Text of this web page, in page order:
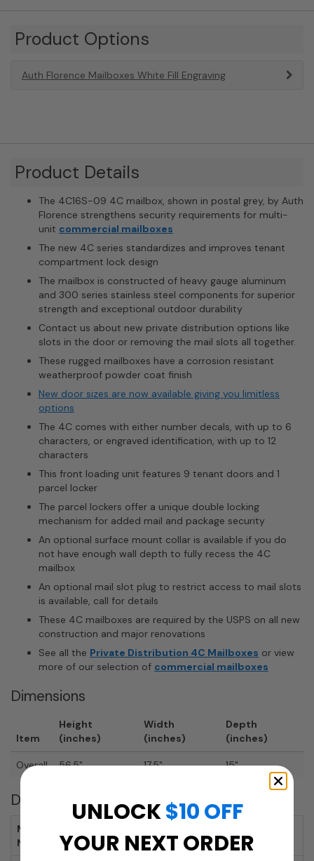
Product Options
Auth Florence Mailboxes White Fill Engraving
Product Details
The 4C16S-09 4C mailbox, shown in postal grey, by Auth
Florence strengthens security requirements for multi-
unit commercial mailboxes
The new 4C series standardizes and improves tenant
compartment lock design
The mailbox is constructed of heavy gauge aluminum
and 300 series stainless steel components for superior
strength and exceptional outdoor durability
Contact us about new private distribution options like
slots in the door or removing the mail slots all together.
These rugged mailboxes have a corrosion resistant
weatherproof powder coat finish
New door sizes are now available giving you limitless
options
The 4C comes with either number decals, with up to 6
characters, or engraved identification, with up to 12
characters
This front loading unit features 9 tenant doors and 1
parcel locker
The parcel lockers offer a unique double locking
mechanism for added mail and package security
An optional surface mount collar is available if you do
not have enough wall depth to fully recess the 4C
mailbox
An optional mail slot plug to restrict access to mail slots
is available, call for details
These 4C mailboxes are required by the USPS on all new
construction and major renovations
See all the Private Distribution 4C Mailboxes or view
more of our selection of commercial mailboxes
Dimensions
Item
Height
(inches)
Width
(inches)
Depth
(inches)
Overall 56.5" 17.5" 15"
Details
Mailbox Item
Number:
UNLOCK$10 OFF
YOUR NEXT ORDER